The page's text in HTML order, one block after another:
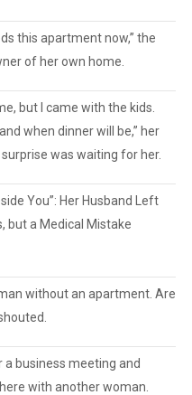
this apartment now,” the
of her own home.
but I came with the kids.
when dinner will be,” her
was waiting for her.
You”: Her Husband Left
but a Medical Mistake
without an apartment. Are
business meeting and
with another woman.